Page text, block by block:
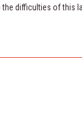
difficulties of this